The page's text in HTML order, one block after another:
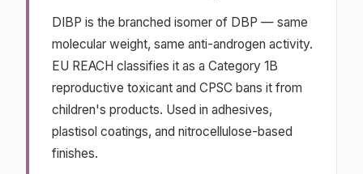
DIBP is the branched isomer of DBP — same
molecular weight, same anti-androgen activity.
EU REACH classifies it as a Category 1B
reproductive toxicant and CPSC bans it from
children's products. Used in adhesives,
plastisol coatings, and nitrocellulose-based
finishes.